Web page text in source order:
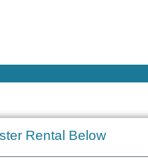
Rental Below